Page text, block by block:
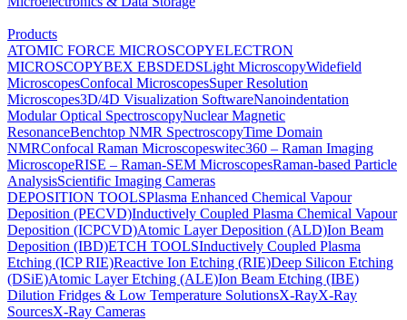
Products
ATOMIC FORCE MICROSCOPYELECTRON
MICROSCOPYBEX EBSDEDSLight MicroscopyWidefield
MicroscopesConfocal MicroscopesSuper Resolution
Microscopes3D/4D Visualization SoftwareNanoindentation
Modular Optical SpectroscopyNuclear Magnetic
ResonanceBenchtop NMR SpectroscopyTime Domain
NMRConfocal Raman Microscopeswitec360 – Raman Imaging
MicroscopeRISE – Raman-SEM MicroscopesRaman-based Particle
AnalysisScientific Imaging Cameras
DEPOSITION TOOLSPlasma Enhanced Chemical Vapour
Deposition (PECVD)Inductively Coupled Plasma Chemical Vapour
Deposition (ICPCVD)Atomic Layer Deposition (ALD)Ion Beam
Deposition (IBD)ETCH TOOLSInductively Coupled Plasma
Etching (ICP RIE)Reactive Ion Etching (RIE)Deep Silicon Etching
(DSiE)Atomic Layer Etching (ALE)Ion Beam Etching (IBE)
Dilution Fridges & Low Temperature SolutionsX-RayX-Ray
SourcesX-Ray Cameras